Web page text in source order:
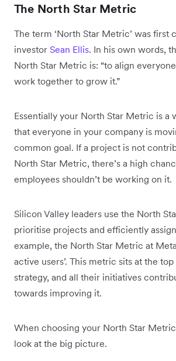
The North Star Metric
The term ‘North Star Metric’ was first
investor Sean Ellis. In his own words,
North Star Metric is: “to align
work together to grow it.”
Essentially your North Star Metric is a
that everyone in your company is
common goal. If a project is not
North Star Metric, there’s a high
employees shouldn’t be working on it.
Silicon Valley leaders use the North
prioritise projects and efficiently
example, the North Star Metric at
active users’. This metric sits at the top
strategy, and all their initiatives
towards improving it.
When choosing your North Star
look at the big picture.